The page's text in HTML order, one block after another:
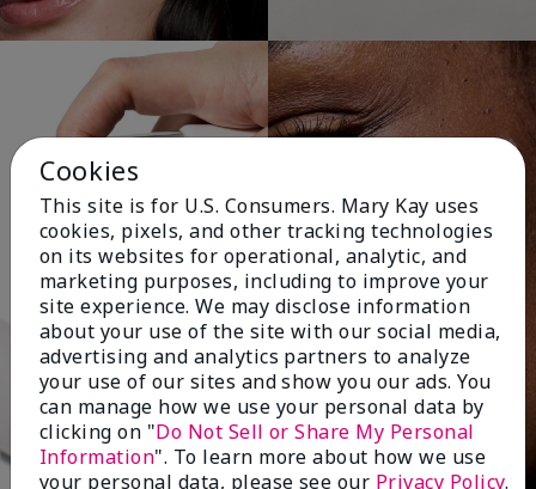
Cookies
This site is for U.S. Consumers. Mary Kay uses
cookies, pixels, and other tracking technologies
on its websites for operational, analytic, and
marketing purposes, including to improve your
site experience. We may disclose information
about your use of the site with our social media,
advertising and analytics partners to analyze
your use of our sites and show you our ads. You
can manage how we use your personal data by
clicking on "Do Not Sell or Share My Personal
Information". To learn more about how we use
your personal data, please see our Privacy Policy.